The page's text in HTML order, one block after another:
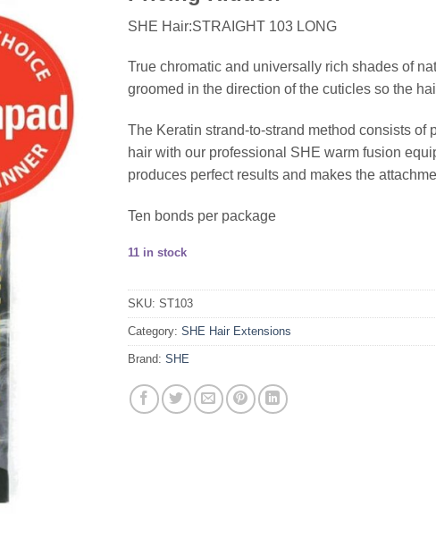
SHE Hair:STRAIGHT 103 LONG
True chromatic and universally rich shades of
groomed in the direction of the cuticles so the
The Keratin strand-to-strand method consists of
hair with our professional SHE warm fusion
produces perfect results and makes the
Ten bonds per package
11 in stock
SKU: ST103
Category: SHE Hair Extensions
Brand: SHE